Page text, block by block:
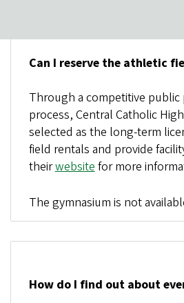
Can I reserve the athletic
Through a competitive
process, Central Catholic
selected as the long-term
field rentals and provide
theirwebsitefor more
The gymnasium is not
How do I find out about